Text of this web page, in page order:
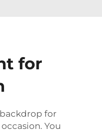
for
for
You